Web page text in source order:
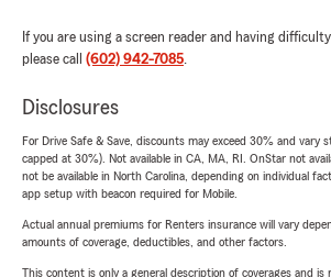
If you are using a screen reader and having
please call (602) 942-7085.
Disclosures
For Drive Safe & Save, discounts may exceed 30% and vary
capped at 30%). Not available in CA, MA, RI. OnStar not
not be available in North Carolina, depending on individual
app setup with beacon required for Mobile.
Actual annual premiums for Renters insurance will vary
amounts of coverage, deductibles, and other factors.
This content is only a general description of coverages and